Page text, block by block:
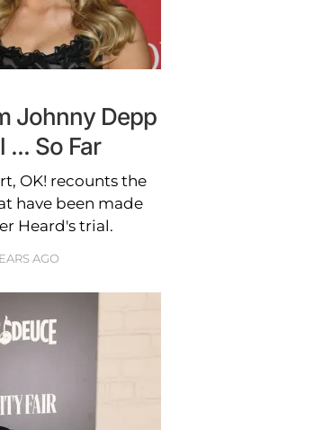
Johnny Depp
... So Far
OK! recounts the
have been made
Heard's trial.
AGO